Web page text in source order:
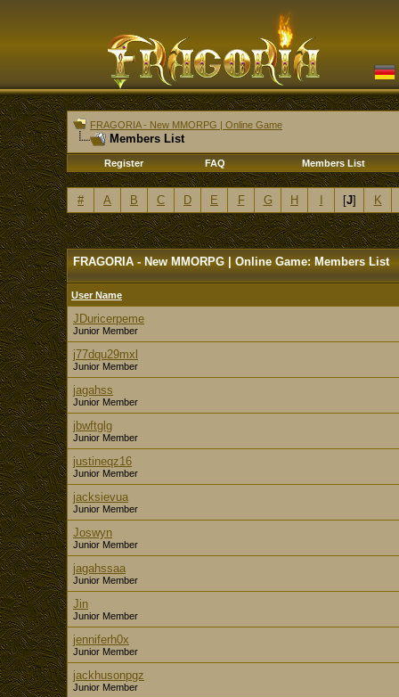
FRAGORIA - New MMORPG | Online Game
Members List
Register FAQ Members List
# A B C D E F G H [J] K
FRAGORIA - New MMORPG | Online Game: Members List
User Name
JDuricerpeme
Junior Member
j77dqu29mxl
Junior Member
jagahss
Junior Member
jbwftglg
Junior Member
justineqz16
Junior Member
jacksievua
Junior Member
Joswyn
Junior Member
jagahssaa
Junior Member
Jin
Junior Member
jenniferh0x
Junior Member
jackhusonpgz
Junior Member